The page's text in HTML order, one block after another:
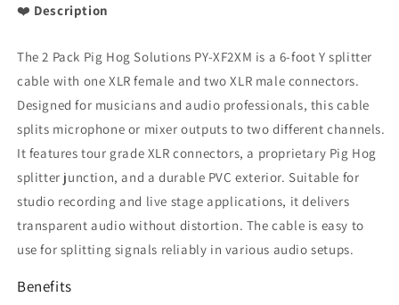
Hog
PY-
PY-
XF2XM
❤️ Description
The 2 Pack Pig Hog Solutions PY-XF2XM is a 6-foot Y splitter
cable with one XLR female and two XLR male connectors.
Designed for musicians and audio professionals, this cable
splits microphone or mixer outputs to two different channels.
It features tour grade XLR connectors, a proprietary Pig Hog
splitter junction, and a durable PVC exterior. Suitable for
studio recording and live stage applications, it delivers
transparent audio without distortion. The cable is easy to
use for splitting signals reliably in various audio setups.
Benefits